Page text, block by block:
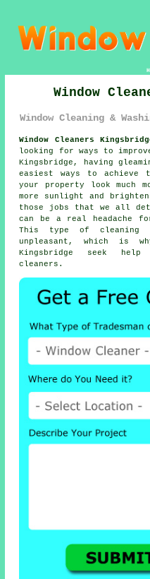
Window
Window Cleaning &
Window Cleaners
looking for ways to
Kingsbridge, having
easiest ways to achieve
your property look
more sunlight and
those jobs that we all
can be a real headache
This type of cleaning
unpleasant, which is
Kingsbridge seek help
cleaners.